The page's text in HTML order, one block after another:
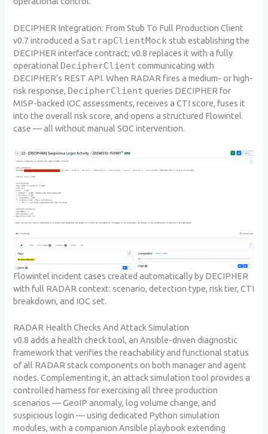
DECIPHER Integration: From Stub To Full Production Client
v0.7 introduced a SatrapClientMock stub establishing the
DECIPHER interface contract; v0.8 replaces it with a fully
operational DecipherClient communicating with
DECIPHER’s REST API. When RADAR fires a medium- or high-
risk response, DecipherClient queries DECIPHER for
MISP-backed IOC assessments, receives a CTI score, fuses it
into the overall risk score, and opens a structured Flowintel
case — all without manual SOC intervention.
Flowintel incident cases created automatically by DECIPHER
with full RADAR context: scenario, detection type, risk tier, CTI
breakdown, and IOC set.
RADAR Health Checks And Attack Simulation
v0.8 adds a health check tool, an Ansible-driven diagnostic
framework that verifies the reachability and functional status
of all RADAR stack components on both manager and agent
nodes. Complementing it, an attack simulation tool provides a
controlled harness for exercising all three production
scenarios — GeoIP anomaly, log volume change, and
suspicious login — using dedicated Python simulation
modules, with a companion Ansible playbook extending